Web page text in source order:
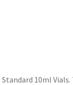
10ml Vials.